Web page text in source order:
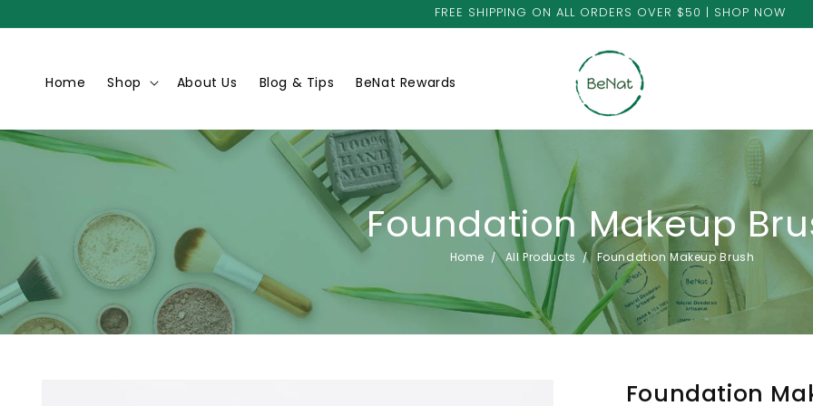
content
FREE SHIPPING ON ALL ORDERS OVER $50 | SHOP NOW
Home Shop About Us Blog & Tips BeNat Rewards
Foundation Makeup
Home All Products Foundation Makeup Brush
Foundation